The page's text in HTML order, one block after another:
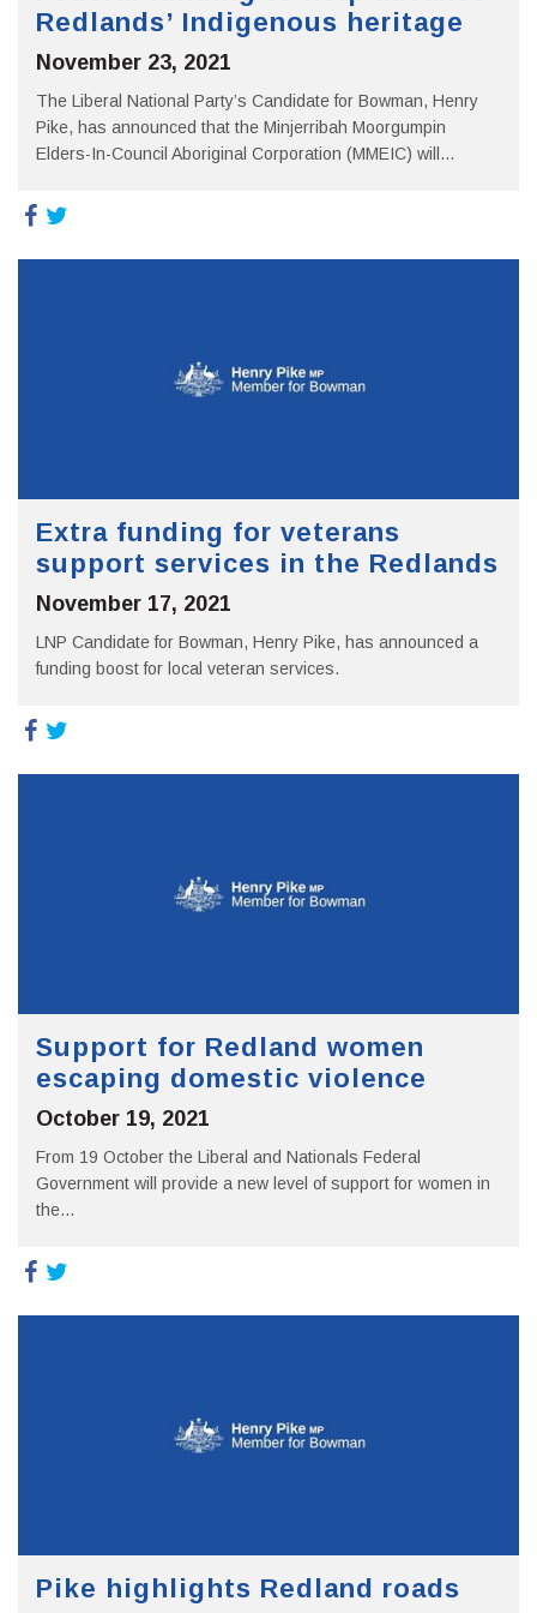
Redlands’ Indigenous heritage
November 23, 2021
The Liberal National Party’s Candidate for Bowman, Henry
Pike, has announced that the Minjerribah Moorgumpin
Elders-In-Council Aboriginal Corporation (MMEIC) will...
Extra funding for veterans
support services in the Redlands
November 17, 2021
LNP Candidate for Bowman, Henry Pike, has announced a
funding boost for local veteran services.
Support for Redland women
escaping domestic violence
October 19, 2021
From 19 October the Liberal and Nationals Federal
Government will provide a new level of support for women in
the...
Pike highlights Redland roads